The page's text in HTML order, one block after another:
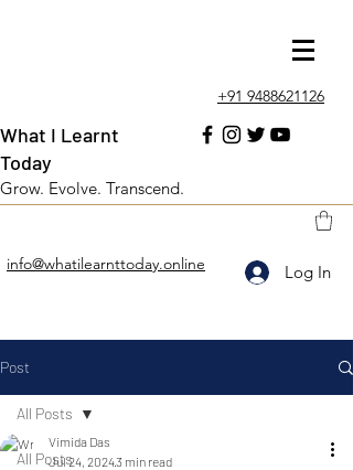
+91 9488621126
info@whatilearnttoday.online Log In
What I Learnt
Today
Grow. Evolve. Transcend.
Post
All Posts
All Posts
Vimida Das
Jul 24, 20243 min read